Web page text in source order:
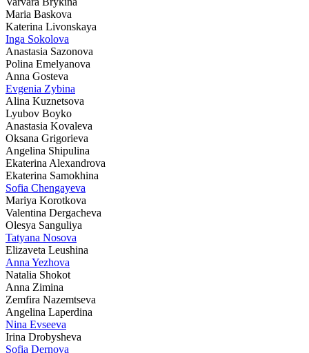
Maria Baskova
Katerina Livonskaya
Inga Sokolova
Anastasia Sazonova
Polina Emelyanova
Anna Gosteva
Evgenia Zybina
Alina Kuznetsova
Lyubov Boyko
Anastasia Kovaleva
Oksana Grigorieva
Angelina Shipulina
Ekaterina Alexandrova
Ekaterina Samokhina
Sofia Chengayeva
Mariya Korotkova
Valentina Dergacheva
Olesya Sanguliya
Tatyana Nosova
Elizaveta Leushina
Anna Yezhova
Natalia Shokot
Anna Zimina
Zemfira Nazemtseva
Angelina Laperdina
Nina Evseeva
Irina Drobysheva
Sofia Dernova